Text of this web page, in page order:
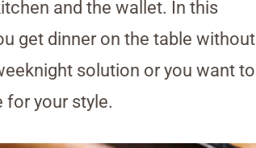
and the wallet. In this
get dinner on the table without
solution or you want to
for your style.